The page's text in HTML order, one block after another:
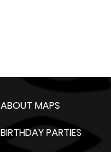
ABOUT MAPS
BIRTHDAY PARTIES